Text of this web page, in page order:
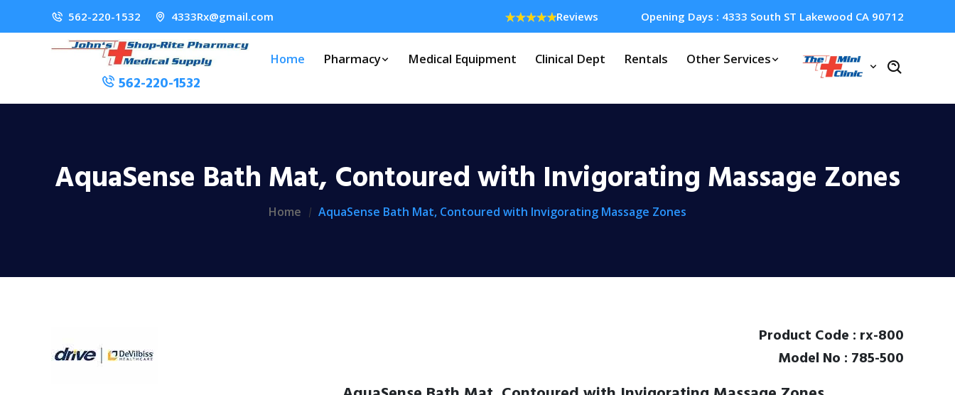
562-220-1532 4333Rx@gmail.com Reviews Opening Days : 4333 South ST Lakewood CA 90712
562-220-1532
Home Pharmacy Medical Equipment Clinical Dept Rentals Other Services
AquaSense Bath Mat, Contoured with Invigorating Massage Zones
Home AquaSense Bath Mat, Contoured with Invigorating Massage Zones
Product Code : rx-800
Model No : 785-500